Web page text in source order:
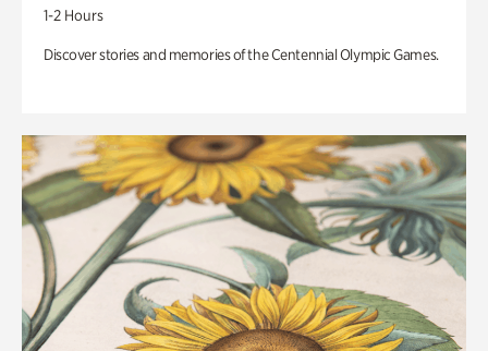
1-2 Hours
Discover stories and memories of the Centennial Olympic Games.